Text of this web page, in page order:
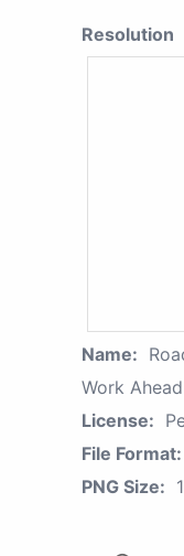
Resolution
Name:
Work
License:
File Format:
PNG Size: